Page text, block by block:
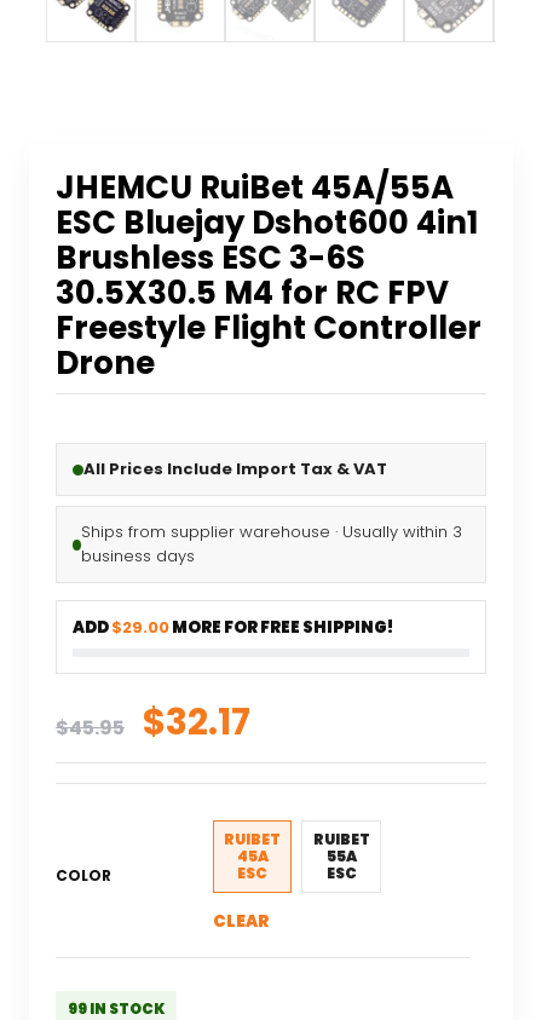
JHEMCU RuiBet 45A/55A
ESC Bluejay Dshot600 4in1
Brushless ESC 3-6S
30.5X30.5 M4 for RC FPV
Freestyle Flight Controller
Drone
All Prices Include Import Tax & VAT
Ships from supplier warehouse · Usually within 3
business days
ADD$29.00MORE FOR FREE SHIPPING!
$45.95 Original
price
was:
$45.95.
$32.17
price
is:
$32.17.
COLOR
RUIBET
45A
ESC
RUIBET
55A
ESC
CLEAR
99 IN STOCK